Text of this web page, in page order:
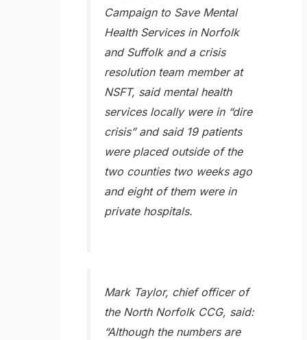
Campaign to Save Mental
Health Services in Norfolk
and Suffolk and a crisis
resolution team member at
NSFT, said mental health
services locally were in “dire
crisis” and said 19 patients
were placed outside of the
two counties two weeks ago
and eight of them were in
private hospitals.
Mark Taylor, chief officer of
the North Norfolk CCG, said:
“Although the numbers are